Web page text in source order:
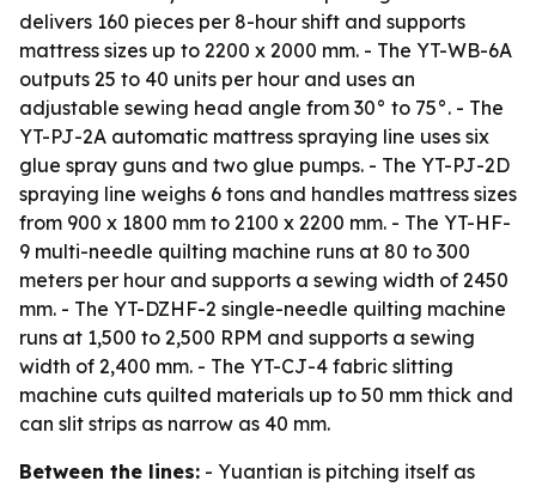
delivers 160 pieces per 8-hour shift and supports
mattress sizes up to 2200 x 2000 mm. - The YT-WB-6A
outputs 25 to 40 units per hour and uses an
adjustable sewing head angle from 30° to 75°. - The
YT-PJ-2A automatic mattress spraying line uses six
glue spray guns and two glue pumps. - The YT-PJ-2D
spraying line weighs 6 tons and handles mattress sizes
from 900 x 1800 mm to 2100 x 2200 mm. - The YT-HF-
9 multi-needle quilting machine runs at 80 to 300
meters per hour and supports a sewing width of 2450
mm. - The YT-DZHF-2 single-needle quilting machine
runs at 1,500 to 2,500 RPM and supports a sewing
width of 2,400 mm. - The YT-CJ-4 fabric slitting
machine cuts quilted materials up to 50 mm thick and
can slit strips as narrow as 40 mm.
Between the lines: - Yuantian is pitching itself as